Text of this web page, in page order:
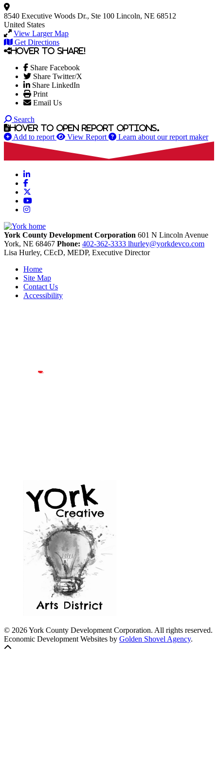
8540 Executive Woods Dr., Ste 100 Lincoln, NE 68512
United States
View Larger Map
Get Directions
Hover to share!
Share Facebook
Share Twitter/X
Share LinkedIn
Print
Email Us
Search
Hover to open report options.
Add to report View Report Learn about our report maker
LinkedIn
Facebook
YouTube
Instagram
York County Development Corporation 601 N Lincoln Avenue
York, NE 68467 Phone: 402-362-3333 lhurley@yorkdevco.com
Lisa Hurley, CEcD, MEDP, Executive Director
Home
Site Map
Contact Us
Accessibility
© 2026 York County Development Corporation. All rights reserved.
Economic Development Websites by Golden Shovel Agency.